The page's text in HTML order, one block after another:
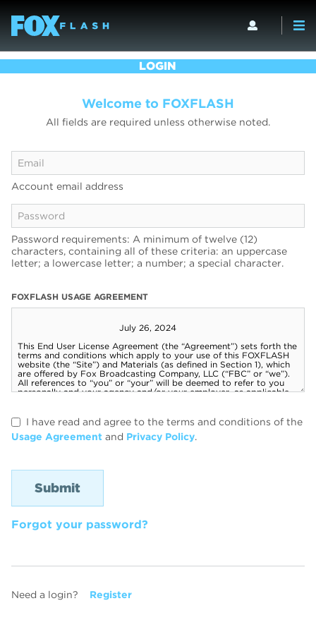
LOGIN
Welcome to FOXFLASH
All fields are required unless otherwise noted.
Account email address
Password requirements: A minimum of twelve (12)
characters, containing all of these criteria: an uppercase
letter; a lowercase letter; a number; a special character.
FOXFLASH USAGE AGREEMENT
I have read and agree to the terms and conditions of the
Usage Agreement and Privacy Policy.
Forgot your password?
Need a login? Register